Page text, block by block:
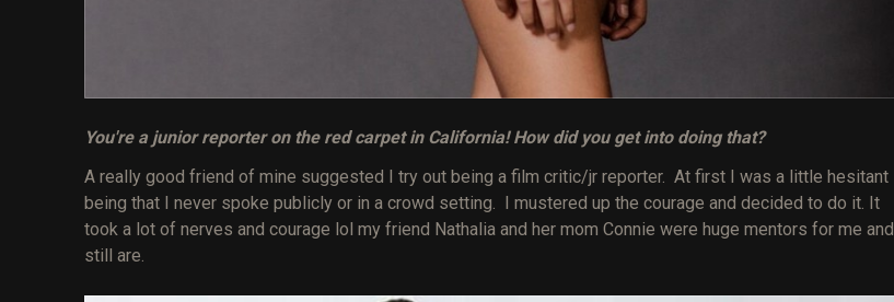
You're a junior reporter on the red carpet in California! How did you get into doing that?
A really good friend of mine suggested I try out being a film critic/jr reporter. At first I was a little hesitant
being that I never spoke publicly or in a crowd setting. I mustered up the courage and decided to do it. It
took a lot of nerves and courage lol my friend Nathalia and her mom Connie were huge mentors for me and
still are.